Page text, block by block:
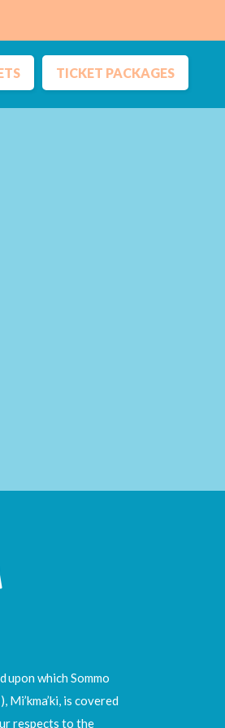
TICKET PACKAGES
which Sommo
is covered
respects to the